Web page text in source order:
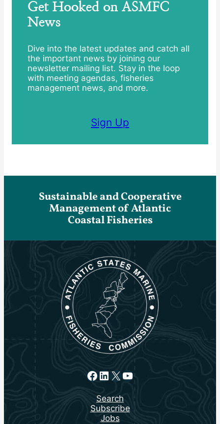
Get Hooked on ASMFC
News
Dive into the latest updates and catch all
the important news by joining our
newsletter mailing list. Stay in the loop
with meeting agendas, fisheries
management news, and more.
Sign Up
Sustainable and Cooperative
Management of Atlantic
Coastal Fisheries
Facebook
LinkedIn
X YouTube
Search
Subscribe
Jobs